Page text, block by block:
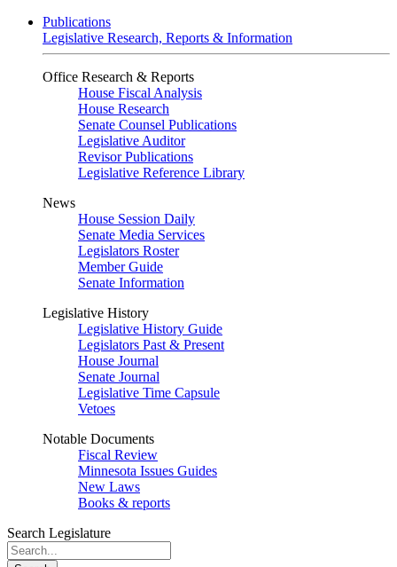
Publications
Legislative Research, Reports & Information
Office Research & Reports
House Fiscal Analysis
House Research
Senate Counsel Publications
Legislative Auditor
Revisor Publications
Legislative Reference Library
News
House Session Daily
Senate Media Services
Legislators Roster
Member Guide
Senate Information
Legislative History
Legislative History Guide
Legislators Past & Present
House Journal
Senate Journal
Legislative Time Capsule
Vetoes
Notable Documents
Fiscal Review
Minnesota Issues Guides
New Laws
Books & reports
Search Legislature